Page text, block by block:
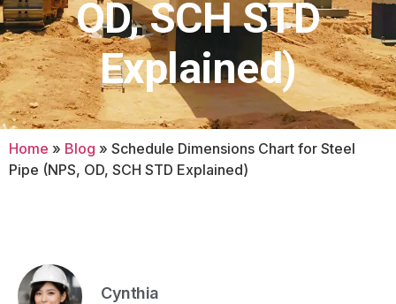
OD, SCH STD
Explained)
Home » Blog » Schedule Dimensions Chart for Steel
Pipe (NPS, OD, SCH STD Explained)
Cynthia